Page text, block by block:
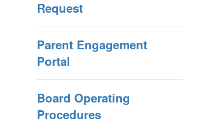
Request
Parent Engagement
Portal
Board Operating
Procedures